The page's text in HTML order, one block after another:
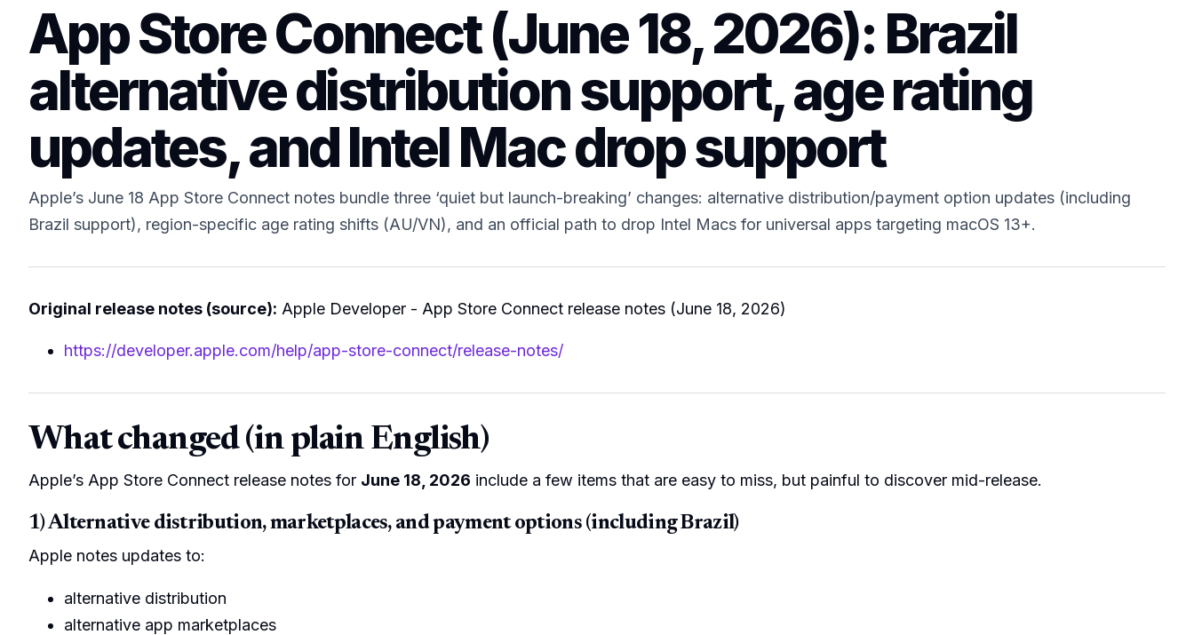
App Store Connect (June 18, 2026): Brazil
alternative distribution support, age rating
updates, and Intel Mac drop support
Apple’s June 18 App Store Connect notes bundle three ‘quiet but launch-breaking’ changes: alternative distribution/payment option updates (including
Brazil support), region-specific age rating shifts (AU/VN), and an official path to drop Intel Macs for universal apps targeting macOS 13+.
Original release notes (source): Apple Developer - App Store Connect release notes (June 18, 2026)
https://developer.apple.com/help/app-store-connect/release-notes/
What changed (in plain English)
Apple’s App Store Connect release notes for June 18, 2026 include a few items that are easy to miss, but painful to discover mid-release.
1) Alternative distribution, marketplaces, and payment options (including Brazil)
Apple notes updates to:
alternative distribution
alternative app marketplaces